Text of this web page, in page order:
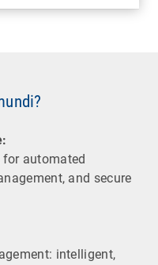
automated
and secure
intelligent,